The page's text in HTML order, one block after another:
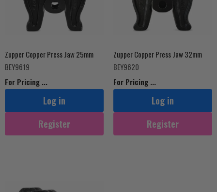
Zupper Copper Press Jaw 25mm
BEY9619
For Pricing ...
Log in
Register
Zupper Copper Press Jaw 32mm
BEY9620
For Pricing ...
Log in
Register